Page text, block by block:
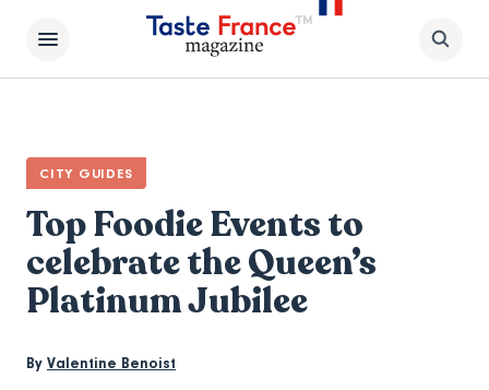
CITY GUIDES
Top Foodie Events to
celebrate the Queen’s
Platinum Jubilee
By Valentine Benoist